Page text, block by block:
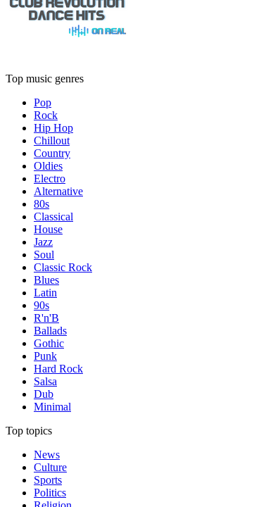
Top music genres
Pop
Rock
Hip Hop
Chillout
Country
Oldies
Electro
Alternative
80s
Classical
House
Jazz
Soul
Classic Rock
Blues
Latin
90s
R'n'B
Ballads
Gothic
Punk
Hard Rock
Salsa
Dub
Minimal
Top topics
News
Culture
Sports
Politics